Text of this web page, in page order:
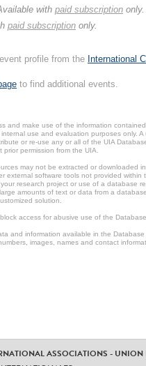
with paid subscription only.
paid subscription only.
profile from the International
to find additional events.
and make use of the information
internal use and evaluation purposes only. A
or re-use any or all of the UIA
permission from the UIA.
may not be extracted or downloaded
external software tools not provided within
research project or use of a database
amounts of text or data from a
solution.
access for abusive use of the Database.
and information available in the
images, names and contact
ASSOCIATIONS - UNION